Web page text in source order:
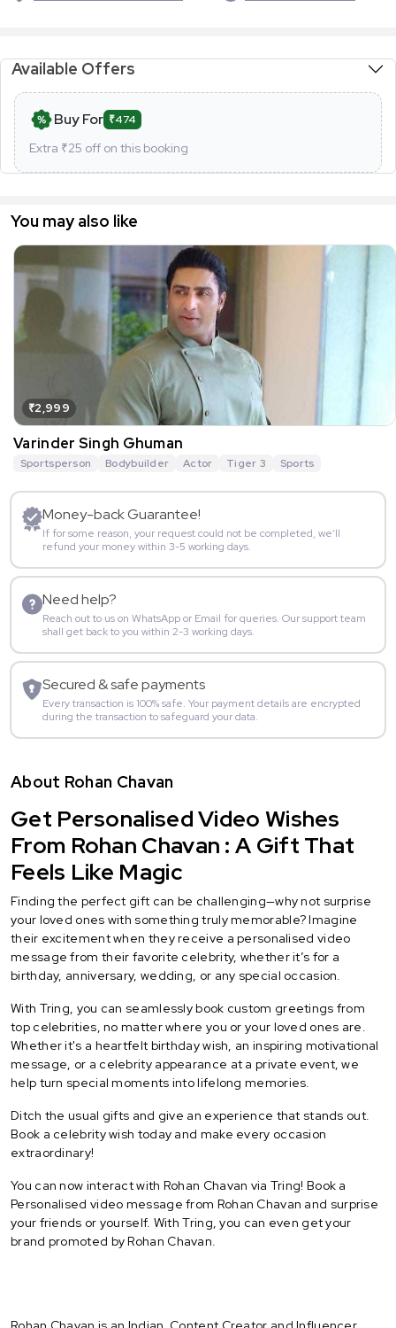
Available Offers
Buy For ₹474
Extra ₹25 off on this booking
You may also like
₹2,999
Varinder Singh Ghuman
Sportsperson Bodybuilder Actor Tiger 3 Sports
Money-back Guarantee!
If for some reason, your request could not be completed, we’ll
refund your money within 3-5 working days.
Need help?
Reach out to us on WhatsApp or Email for queries. Our support team
shall get back to you within 2-3 working days.
Secured & safe payments
Every transaction is 100% safe. Your payment details are encrypted
during the transaction to safeguard your data.
About Rohan Chavan
Get Personalised Video Wishes
From Rohan Chavan : A Gift That
Feels Like Magic
Finding the perfect gift can be challenging—why not surprise
your loved ones with something truly memorable? Imagine
their excitement when they receive a personalised video
message from their favorite celebrity, whether it’s for a
birthday, anniversary, wedding, or any special occasion.
With Tring, you can seamlessly book custom greetings from
top celebrities, no matter where you or your loved ones are.
Whether it's a heartfelt birthday wish, an inspiring motivational
message, or a celebrity appearance at a private event, we
help turn special moments into lifelong memories.
Ditch the usual gifts and give an experience that stands out.
Book a celebrity wish today and make every occasion
extraordinary!
You can now interact with Rohan Chavan via Tring! Book a
Personalised video message from Rohan Chavan and surprise
your friends or yourself. With Tring, you can even get your
brand promoted by Rohan Chavan.